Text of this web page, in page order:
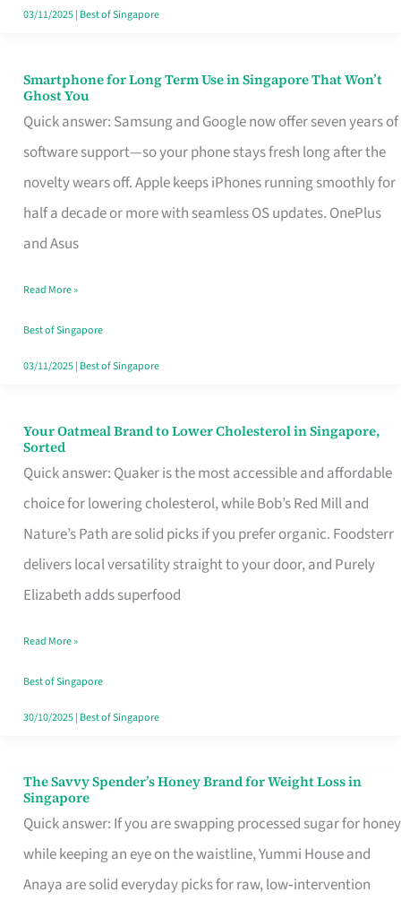
Singapore
03/11/2025| Best of Singapore
Smartphone for Long Term Use in Singapore That Won’t
Ghost You
Quick answer: Samsung and Google now offer seven years of
software support—so your phone stays fresh long after the
novelty wears off. Apple keeps iPhones running smoothly for
half a decade or more with seamless OS updates. OnePlus
and Asus
Smartphone
for
Long
Term
Use
in
That
Won’t
Ghost
Read More »
Best of Singapore
03/11/2025| Best of Singapore
Your Oatmeal Brand to Lower Cholesterol in Singapore,
Sorted
Quick answer: Quaker is the most accessible and affordable
choice for lowering cholesterol, while Bob’s Red Mill and
Nature’s Path are solid picks if you prefer organic. Foodsterr
delivers local versatility straight to your door, and Purely
Elizabeth adds superfood
Your
Oatmeal
Brand
to
Lower
Cholesterol
Singapore,
Sorted
Read More »
Best of Singapore
30/10/2025| Best of Singapore
The Savvy Spender’s Honey Brand for Weight Loss in
Singapore
Quick answer: If you are swapping processed sugar for honey
while keeping an eye on the waistline, Yummi House and
Anaya are solid everyday picks for raw, low‑intervention
The
Savvy
Spender’s
Honey